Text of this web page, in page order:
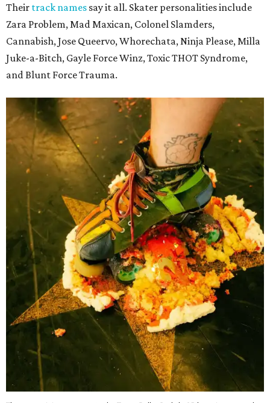
Their track names say it all. Skater personalities include
Zara Problem, Mad Maxican, Colonel Slamders,
Cannabish, Jose Queervo, Whorechata, Ninja Please, Milla
Juke-a-Bitch, Gayle Force Winz, Toxic THOT Syndrome,
and Blunt Force Trauma.